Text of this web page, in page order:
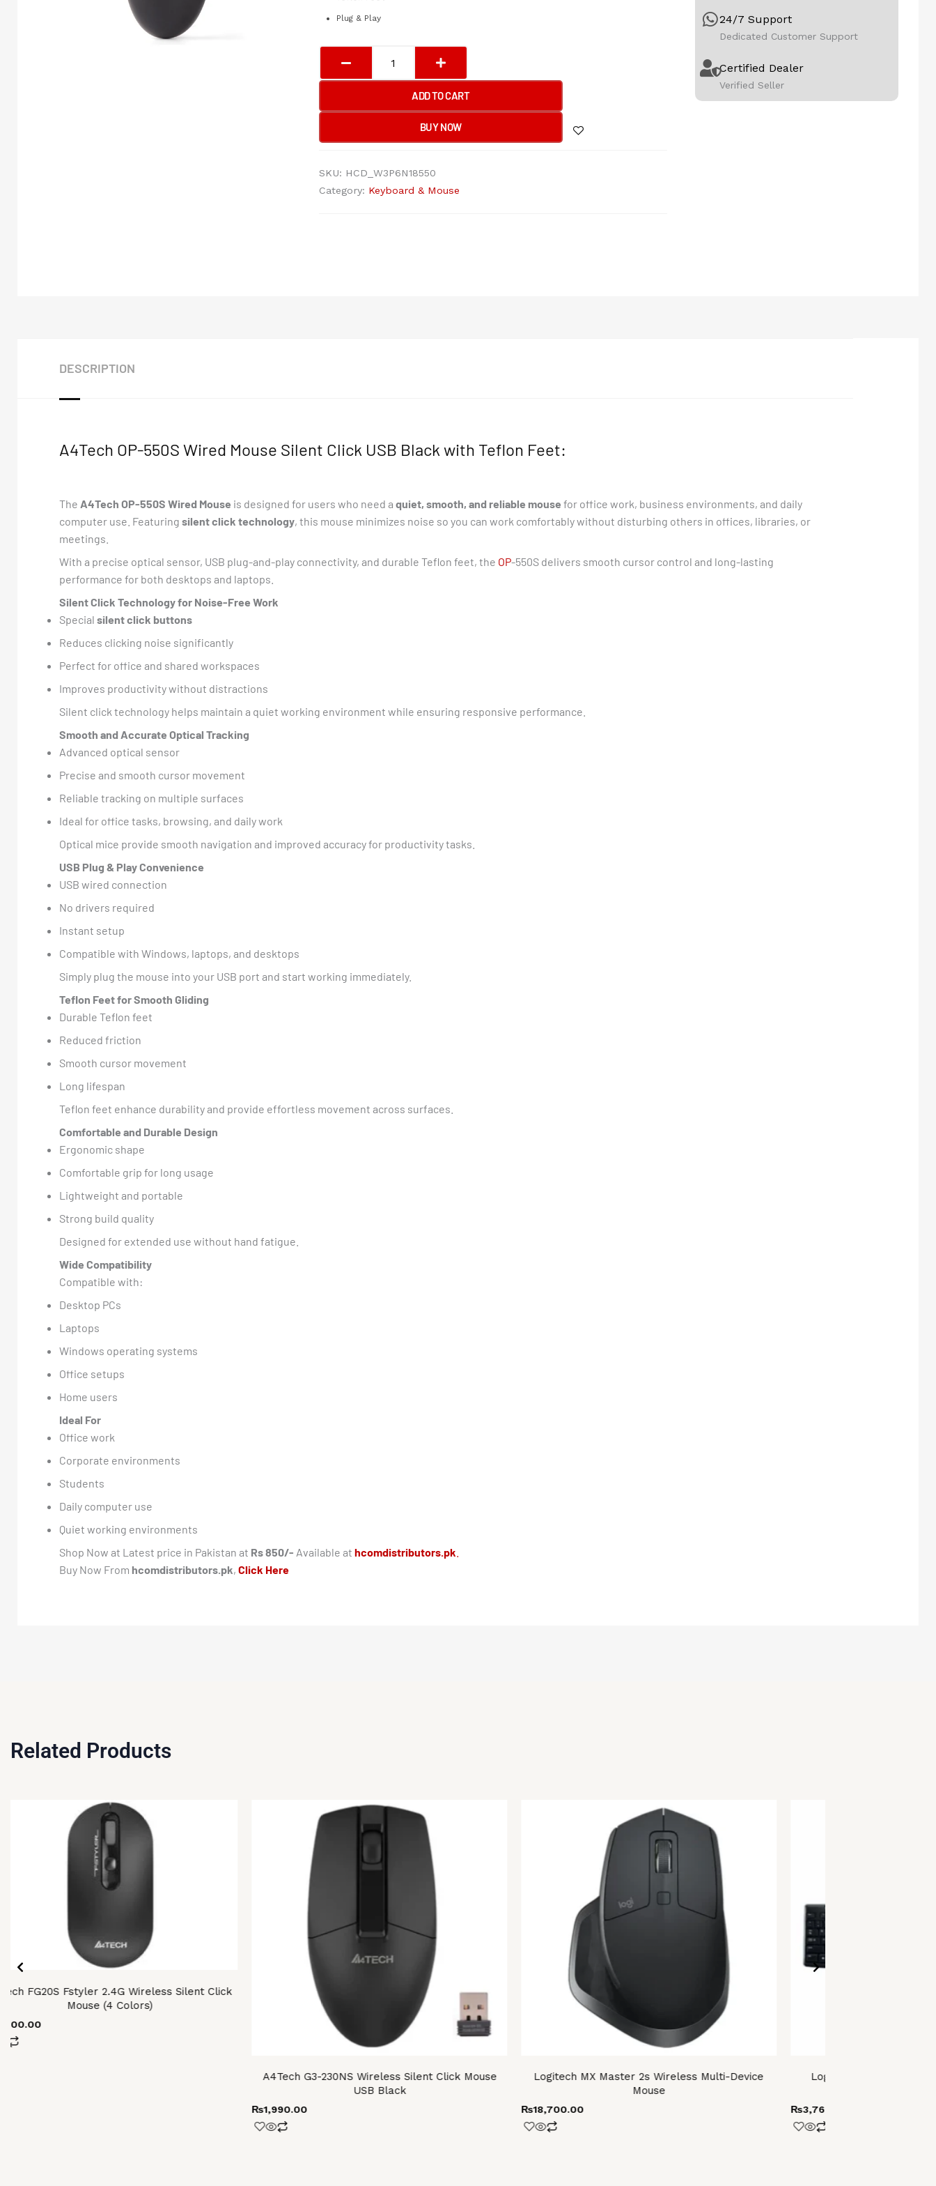
Plug & Play
Silent
USB
Black
ADD TO CART
BUY NOW
SKU: HCD_W3P6N18550
Category: Keyboard & Mouse
24/7 Support
Dedicated Customer Support
Certified Dealer
Verified Seller
DESCRIPTION
A4Tech OP-550S Wired Mouse Silent Click USB Black with Teflon Feet:
The A4Tech OP-550S Wired Mouse is designed for users who need a quiet, smooth, and reliable mouse for office work, business environments, and daily
computer use. Featuring silent click technology, this mouse minimizes noise so you can work comfortably without disturbing others in offices, libraries, or
meetings.
With a precise optical sensor, USB plug-and-play connectivity, and durable Teflon feet, the OP-550S delivers smooth cursor control and long-lasting
performance for both desktops and laptops.
Silent Click Technology for Noise-Free Work
Special silent click buttons
Reduces clicking noise significantly
Perfect for office and shared workspaces
Improves productivity without distractions
Silent click technology helps maintain a quiet working environment while ensuring responsive performance.
Smooth and Accurate Optical Tracking
Advanced optical sensor
Precise and smooth cursor movement
Reliable tracking on multiple surfaces
Ideal for office tasks, browsing, and daily work
Optical mice provide smooth navigation and improved accuracy for productivity tasks.
USB Plug & Play Convenience
USB wired connection
No drivers required
Instant setup
Compatible with Windows, laptops, and desktops
Simply plug the mouse into your USB port and start working immediately.
Teflon Feet for Smooth Gliding
Durable Teflon feet
Reduced friction
Smooth cursor movement
Long lifespan
Teflon feet enhance durability and provide effortless movement across surfaces.
Comfortable and Durable Design
Ergonomic shape
Comfortable grip for long usage
Lightweight and portable
Strong build quality
Designed for extended use without hand fatigue.
Wide Compatibility
Compatible with:
Desktop PCs
Laptops
Windows operating systems
Office setups
Home users
Ideal For
Office work
Corporate environments
Students
Daily computer use
Quiet working environments
Shop Now at Latest price in Pakistan at Rs 850/- Available at hcomdistributors.pk
Buy Now From hcomdistributors.pk, Click Here
Related Products
FG20S Fstyler 2.4G Wireless Silent Click
Mouse (4 Colors)
A4Tech G3-230NS Wireless Silent Click Mouse
USB Black
₨1,990.00
Logitech MX Master 2s Wireless Multi-Device
Mouse
₨18,700.00
Logitech Media Combo
₨3,760.00